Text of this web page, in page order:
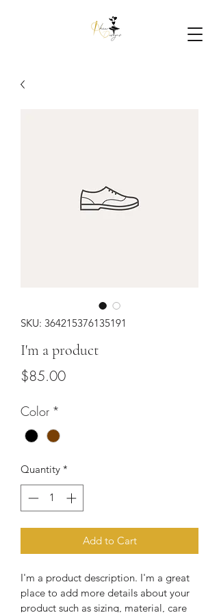
SKU: 364215376135191
I'm a product
$85.00Price
Color *
Quantity *
Add to Cart
I'm a product description. I'm a great
place to add more details about your
product such as sizing, material, care